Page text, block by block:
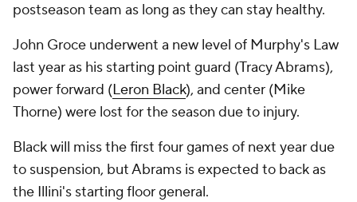
postseason team as long as they can stay healthy.
John Groce underwent a new level of Murphy's Law
last year as his starting point guard (Tracy Abrams),
power forward (Leron Black), and center (Mike
Thorne) were lost for the season due to injury.
Black will miss the first four games of next year due
to suspension, but Abrams is expected to back as
the Illini's starting floor general.